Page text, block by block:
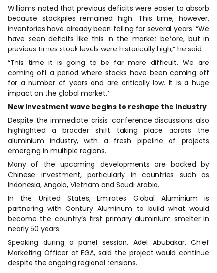
Williams noted that previous deficits were easier to absorb
because stockpiles remained high. This time, however,
inventories have already been falling for several years. “We
have seen deficits like this in the market before, but in
previous times stock levels were historically high,” he said.
“This time it is going to be far more difficult. We are
coming off a period where stocks have been coming off
for a number of years and are critically low. It is a huge
impact on the global market.”
New investment wave begins to reshape the industry
Despite the immediate crisis, conference discussions also
highlighted a broader shift taking place across the
aluminium industry, with a fresh pipeline of projects
emerging in multiple regions.
Many of the upcoming developments are backed by
Chinese investment, particularly in countries such as
Indonesia, Angola, Vietnam and Saudi Arabia.
In the United States, Emirates Global Aluminium is
partnering with Century Aluminum to build what would
become the country’s first primary aluminium smelter in
nearly 50 years.
Speaking during a panel session, Adel Abubakar, Chief
Marketing Officer at EGA, said the project would continue
despite the ongoing regional tensions.